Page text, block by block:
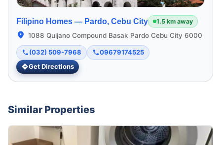
Filipino Homes — Pardo, Cebu City 1.5 km away
1088 Quijano Compound Basak Pardo Cebu City 6000
(032) 509-7968
09679174525
Get Directions
Similar Properties